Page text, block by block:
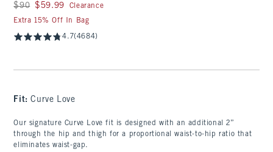
Was $90, now $59.99
$90 $59.99
Clearance
Extra 15% Off In Bag
4.7(4684)
Fit:Curve Love
Our signature Curve Love fit is designed with an additional 2”
through the hip and thigh for a proportional waist-to-hip ratio that
eliminates waist-gap.